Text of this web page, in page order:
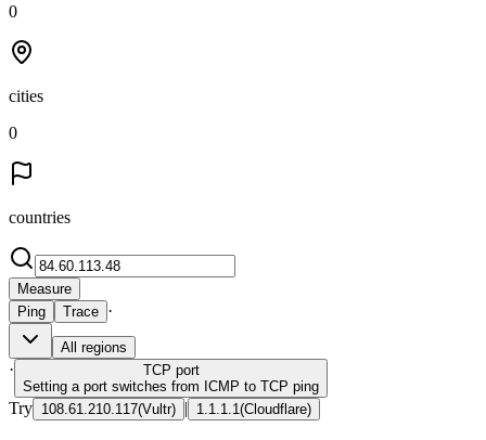
0
cities
0
countries
Measure
Ping
Trace ·
All regions
· TCP port
Setting a port switches from ICMP to TCP ping
Try 108.61.210.117(Vultr) | 1.1.1.1 (Cloudflare)